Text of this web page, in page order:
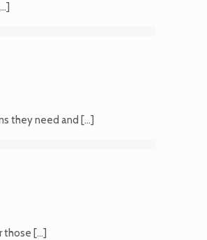
they need and […]
those […]